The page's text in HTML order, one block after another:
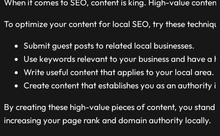
When it comes to SEO, content is king. High-value
To optimize your content for local SEO, try these
Submit guest posts to related local businesses.
Use keywords relevant to your business and have a
Write useful content that applies to your local area.
Create content that establishes you as an authority
By creating these high-value pieces of content, you
increasing your page rank and domain authority locally.